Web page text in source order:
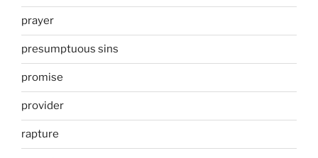
prayer
presumptuous sins
promise
provider
rapture